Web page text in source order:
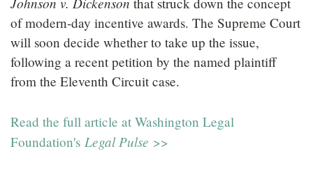
of modern-day incentive awards. The Supreme Court
will soon decide whether to take up the issue,
following a recent petition by the named plaintiff
from the Eleventh Circuit case.
Read the full article at Washington Legal
Foundation's Legal Pulse >>